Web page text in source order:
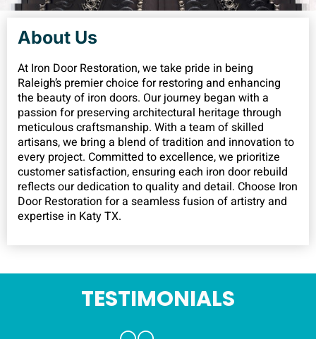
About Us
At Iron Door Restoration, we take pride in being
Raleigh’s premier choice for restoring and enhancing
the beauty of iron doors. Our journey began with a
passion for preserving architectural heritage through
meticulous craftsmanship. With a team of skilled
artisans, we bring a blend of tradition and innovation to
every project. Committed to excellence, we prioritize
customer satisfaction, ensuring each iron door rebuild
reflects our dedication to quality and detail. Choose Iron
Door Restoration for a seamless fusion of artistry and
expertise in Katy TX.
TESTIMONIALS